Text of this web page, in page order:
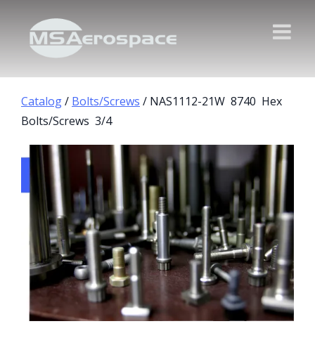
Catalog/ Bolts/Screws / NAS1112-21W 8740 Hex
Bolts/Screws 3/4